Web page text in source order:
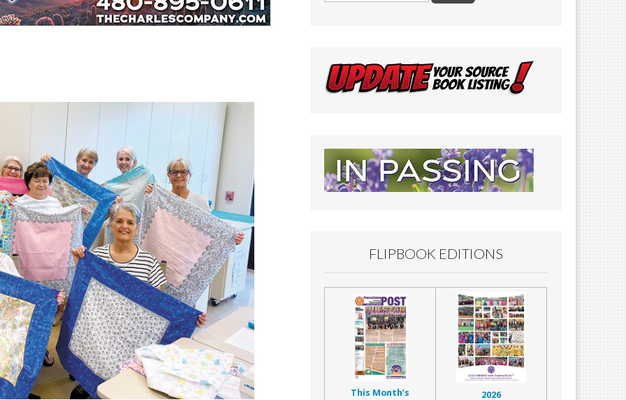
FLIPBOOK EDITIONS
This Month’s
2026